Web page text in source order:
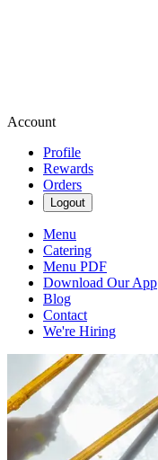
Account
Profile
Rewards
Orders
Logout
Menu
Catering
Menu PDF
Download Our App
Blog
Contact
We're Hiring